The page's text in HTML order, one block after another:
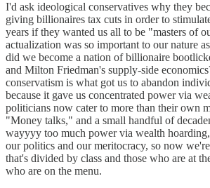
I'd ask ideological conservatives why they
giving billionaires tax cuts in order to
years if they wanted us all to be "masters of
actualization was so important to our nature
did we become a nation of billionaire
and Milton Friedman's supply-side
conservatism is what got us to abandon
because it gave us concentrated power via
politicians now cater to more than their own
"Money talks," and a small handful of
wayyyy too much power via wealth
our politics and our meritocracy, so now
that's divided by class and those who are at
who are on the menu.